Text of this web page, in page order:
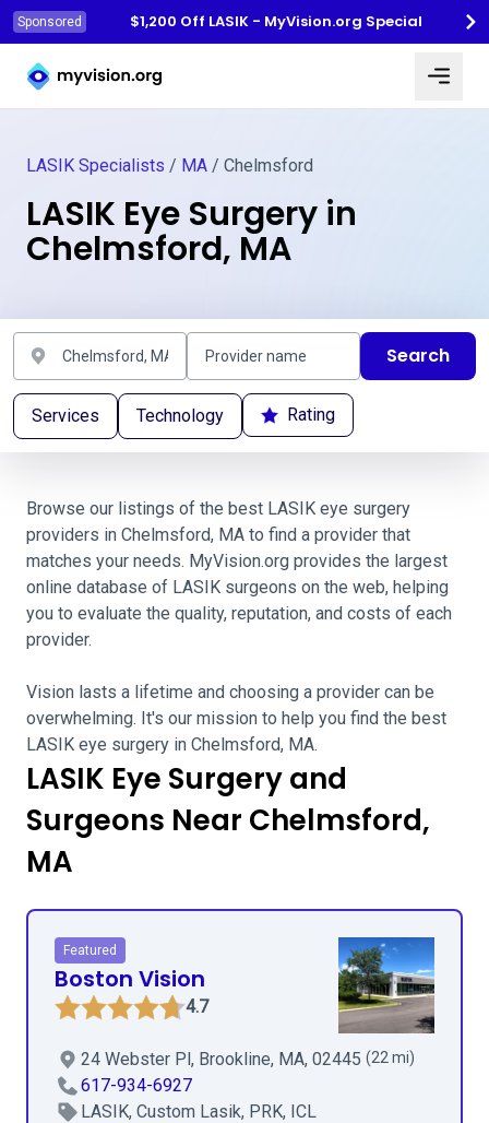
Sponsored
$1,200 Off LASIK - MyVision.org Special
Myvision.org Home
LASIK Specialists / MA / Chelmsford
LASIK Eye Surgery in
Chelmsford, MA
Search
Services Technology Rating
Browse our listings of the best LASIK eye surgery
providers in Chelmsford, MA to find a provider that
matches your needs. MyVision.org provides the largest
online database of LASIK surgeons on the web, helping
you to evaluate the quality, reputation, and costs of each
provider.
Vision lasts a lifetime and choosing a provider can be
overwhelming. It's our mission to help you find the best
LASIK eye surgery in Chelmsford, MA.
LASIK Eye Surgery and
Surgeons Near Chelmsford,
MA
Featured
Boston Vision
4.7
24 Webster Pl, Brookline, MA, 02445 (22 mi)
617-934-6927
LASIK, Custom Lasik, PRK, ICL